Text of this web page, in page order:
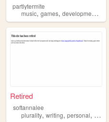
partlytermite
music, games, development ,
Retired
softannalee
plurality, writing, personal, trans